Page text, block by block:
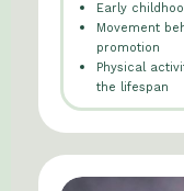
Early
Movement
promotion
Physical
the lifespan